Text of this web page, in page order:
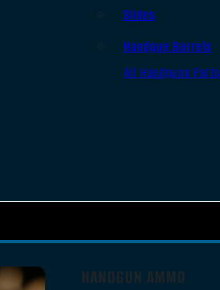
Slides
Handgun Barrels
All Handguns Parts
HANDGUN AMMO